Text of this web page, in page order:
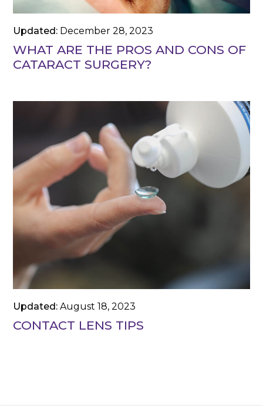
Updated: December 28, 2023
WHAT ARE THE PROS AND CONS OF
CATARACT SURGERY?
Updated:August 18, 2023
CONTACT LENS TIPS